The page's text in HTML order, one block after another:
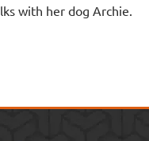
with her dog Archie.